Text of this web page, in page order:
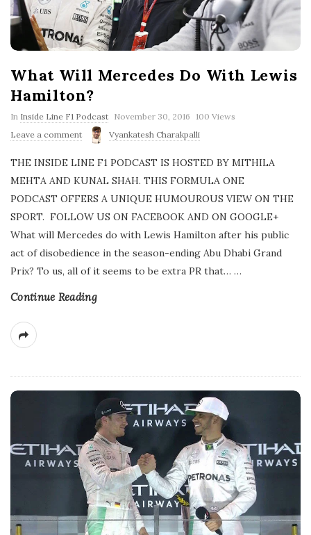
What Will Mercedes Do With Lewis
Hamilton?
In Inside Line F1 Podcast P
b
i
s
h
D
t
e
November 30, 2016 100 Views
Leave a comment
Vyankatesh Charakpalli
THE INSIDE LINE F1 PODCAST IS HOSTED BY MITHILA
MEHTA AND KUNAL SHAH. THIS FORMULA ONE
PODCAST OFFERS A UNIQUE HUMOUROUS VIEW ON THE
SPORT. FOLLOW US ON FACEBOOK AND ON GOOGLE+
What will Mercedes do with Lewis Hamilton after his public
act of disobedience in the season-ending Abu Dhabi Grand
Prix? To us, all of it seems to be extra PR that… …
Continue Reading